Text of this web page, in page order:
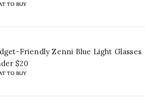
TO BUY
Friendly Zenni Blue Light Glasses
$20
TO BUY